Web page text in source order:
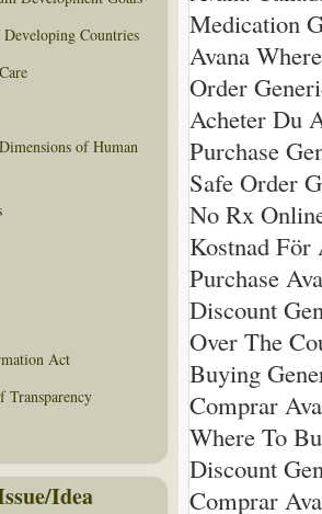
Medication
Avana
Order
Acheter Du
Purchase
Safe Order
No Rx
Kostnad För
Purchase
Discount
Over The
Buying
Comprar
Where To
Discount
Comprar
Countries
of Human
Act
Transparency
Idea